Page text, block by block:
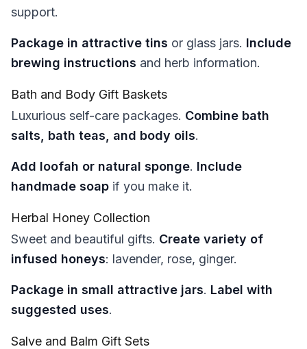
support.
Package in attractive tins or glass jars. Include
brewing instructions and herb information.
Bath and Body Gift Baskets
Luxurious self-care packages. Combine bath
salts, bath teas, and body oils.
Add loofah or natural sponge. Include
handmade soap if you make it.
Herbal Honey Collection
Sweet and beautiful gifts. Create variety of
infused honeys: lavender, rose, ginger.
Package in small attractive jars. Label with
suggested uses.
Salve and Balm Gift Sets